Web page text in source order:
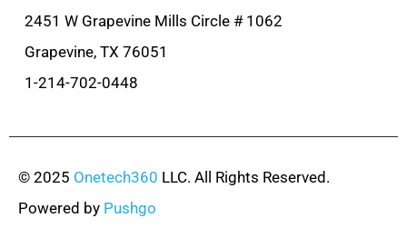
2451 W Grapevine Mills Circle # 1062
Grapevine, TX 76051
1-214-702-0448
© 2025 Onetech360 LLC. All Rights Reserved.
Powered by Pushgo